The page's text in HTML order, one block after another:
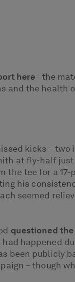
here - the
and the health
kicks –
at fly-half
tee for a
his
seemed
questioned
happened
been publicly
– though